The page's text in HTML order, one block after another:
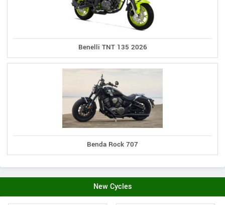
Benelli TNT 135 2026
Benda Rock 707
New Cycles